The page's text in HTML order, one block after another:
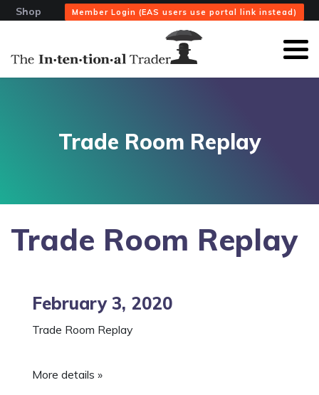
Shop Member Login (EAS users use portal link instead)
Trade Room Replay
Trade Room Replay
February 3, 2020
Trade Room Replay
More details »